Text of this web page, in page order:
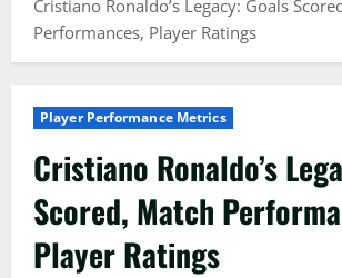
Cristiano Ronaldo’s Legacy: Goals
Performances, Player Ratings
Player Performance Metrics
Cristiano Ronaldo’s
Scored, Match
Player Ratings